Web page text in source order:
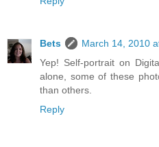
Bets
March 14, 2010
Yep! Self-portrait on
alone, some of these
than others.
Reply